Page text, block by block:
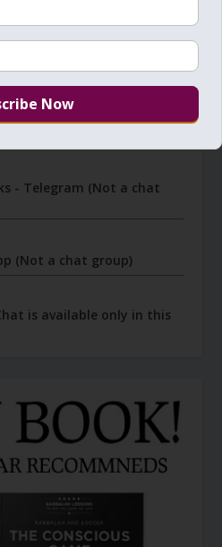
ON MESSAGING
the Zohar and other
- Telegram (Not a chat
(Not a chat group)
is available only in this